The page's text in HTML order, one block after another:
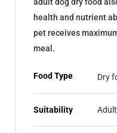
health and nutrient
pet receives
meal.
Food Type Dry
Suitability